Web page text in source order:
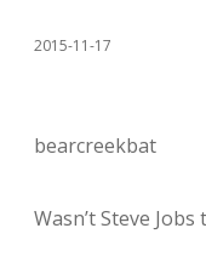
2015-11-17
bearcreekbat
Wasn’t Steve